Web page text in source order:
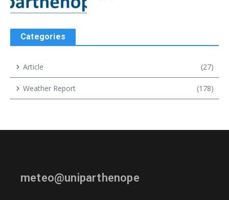
Categories
Article (27)
Weather Report (178)
meteo@uniparthenope